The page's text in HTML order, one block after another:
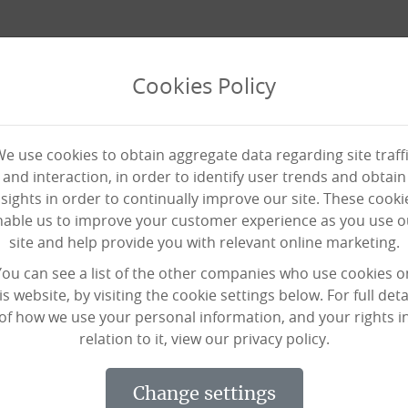
awards in prestigious
Cookies Policy
use cookies to obtain aggregate data regarding site
and interaction, in order to identify user trends and obtain
in order to continually improve our site. These
us to improve your customer experience as you use
site and help provide you with relevant online marketing.
can see a list of the other companies who use cookies
website, by visiting the cookie settings below. For full
of how we use your personal information, and your rights
relation to it, view our privacy policy.
change settings